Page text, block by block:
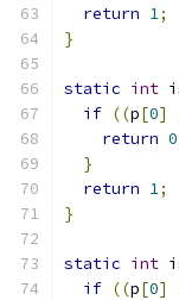
return 1;
}
static int
if ((p[0]
return 0
}
return 1;
}
static int
if ((p[0]